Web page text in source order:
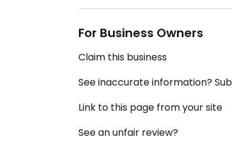
For Business Owners
Claim this business
See inaccurate information?
Link to this page from your site
See an unfair review?